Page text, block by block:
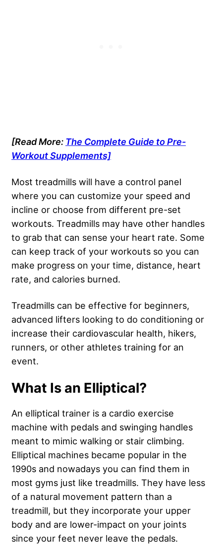
[Read More: The Complete Guide to Pre-
Workout Supplements]
Most treadmills will have a control panel
where you can customize your speed and
incline or choose from different pre-set
workouts. Treadmills may have other handles
to grab that can sense your heart rate. Some
can keep track of your workouts so you can
make progress on your time, distance, heart
rate, and calories burned.
Treadmills can be effective for beginners,
advanced lifters looking to do conditioning or
increase their cardiovascular health, hikers,
runners, or other athletes training for an
event.
What Is an Elliptical?
An elliptical trainer is a cardio exercise
machine with pedals and swinging handles
meant to mimic walking or stair climbing.
Elliptical machines became popular in the
1990s and nowadays you can find them in
most gyms just like treadmills. They have less
of a natural movement pattern than a
treadmill, but they incorporate your upper
body and are lower-impact on your joints
since your feet never leave the pedals.